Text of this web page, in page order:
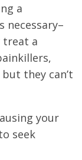
a
necessary–
treat a
they can’t
your
seek